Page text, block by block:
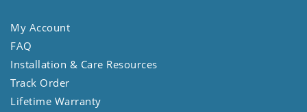
My Account
FAQ
Installation & Care Resources
Track Order
Lifetime Warranty